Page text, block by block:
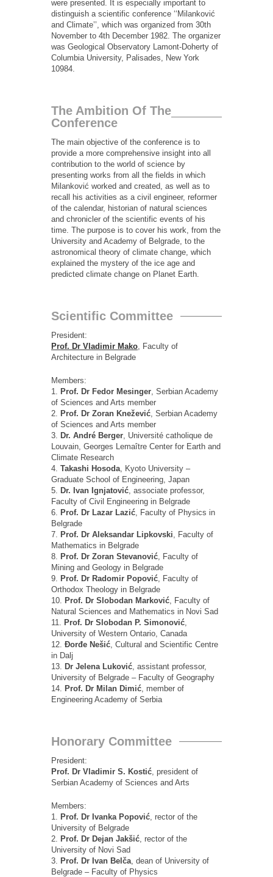
were presented. It is especially important to
distinguish a scientific conference ‘‘Milanković
and Climate’’, which was organized from 30th
November to 4th December 1982. The organizer
was Geological Observatory Lamont-Doherty of
Columbia University, Palisades, New York
10984.
The Ambition Of The
Conference
The main objective of the conference is to
provide a more comprehensive insight into all
contribution to the world of science by
presenting works from all the fields in which
Milanković worked and created, as well as to
recall his activities as a civil engineer, reformer
of the calendar, historian of natural sciences
and chronicler of the scientific events of his
time. The purpose is to cover his work, from the
University and Academy of Belgrade, to the
astronomical theory of climate change, which
explained the mystery of the ice age and
predicted climate change on Planet Earth.
Scientific Committee
President:
Prof. Dr Vladimir Mako , Faculty of
Architecture in Belgrade
Members:
1.
Prof. Dr Fedor Mesinger , Serbian Academy
of Sciences and Arts member
2.
Prof. Dr Zoran Knežević , Serbian Academy
of Sciences and Arts member
3.
Dr. André Berger , Université catholique de
Louvain, Georges Lemaître Center for Earth and
Climate Research
4. Takashi Hosoda , Kyoto University –
Graduate School of Engineering, Japan
5.
Dr. Ivan Ignjatović , associate professor,
Faculty of Civil Engineering in Belgrade
6.
Prof. Dr Lazar Lazić , Faculty of Physics in
Belgrade
7.
Prof. Dr Aleksandar Lipkovski , Faculty of
Mathematics in Belgrade
8.
Prof. Dr Zoran Stevanović , Faculty of
Mining and Geology in Belgrade
9.
Prof. Dr Radomir Popović , Faculty of
Orthodox Theology in Belgrade
10.
Prof. Dr Slobodan Marković , Faculty of
Natural Sciences and Mathematics in Novi Sad
11.
Prof. Dr Slobodan P. Simonović
University of Western Ontario, Canada
12. Đorđe Nešić , Cultural and Scientific Centre
in Dalj
13.
Dr Jelena Luković , assistant professor,
University of Belgrade – Faculty of Geography
14.
Prof. Dr Milan Dimić , member of
Engineering Academy of Serbia
Honorary Committee
President:
Prof. Dr Vladimir S. Kostić , president of
Serbian Academy of Sciences and Arts
Members:
1.
Prof. Dr Ivanka Popović , rector of the
University of Belgrade
2.
Prof. Dr Dejan Jakšić , rector of the
University of Novi Sad
3.
Prof. Dr Ivan Belča , dean of University of
Belgrade – Faculty of Physics